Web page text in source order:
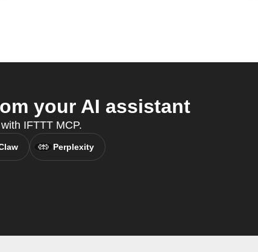
your AI assistant
IFTTT MCP.
Perplexity